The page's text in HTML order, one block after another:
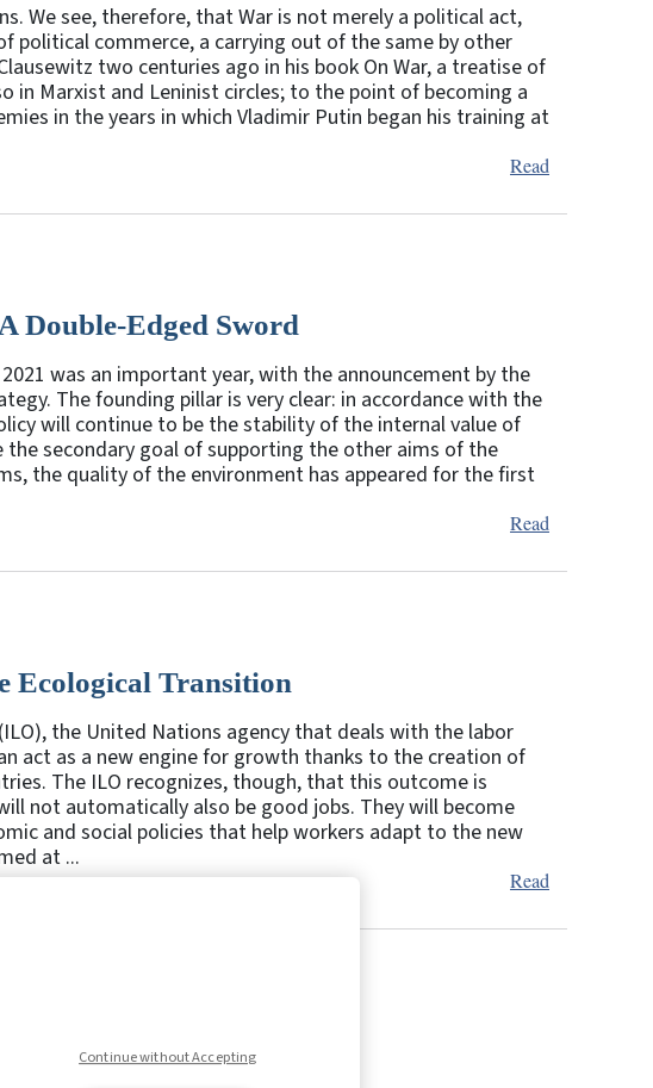
We see, therefore, that War is not merely a political act,
political commerce, a carrying out of the same by other
two centuries ago in his book On War, a treatise of
in Marxist and Leninist circles; to the point of becoming a
in the years in which Vladimir Putin began his training at
Read
Double-Edged Sword
was an important year, with the announcement by the
The founding pillar is very clear: in accordance with the
will continue to be the stability of the internal value of
the secondary goal of supporting the other aims of the
the quality of the environment has appeared for the first
Read
Ecological Transition
the United Nations agency that deals with the labor
act as a new engine for growth thanks to the creation of
The ILO recognizes, though, that this outcome is
not automatically also be good jobs. They will become
and social policies that help workers adapt to the new
at ...
Read
Continue without Accepting